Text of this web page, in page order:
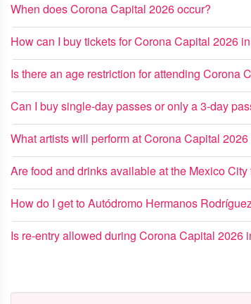
When does Corona Capital 2026 occur?
How can I buy tickets for Corona Capital 2026
Is there an age restriction for attending Corona
Can I buy single-day passes or only a 3-day
What artists will perform at Corona Capital
Are food and drinks available at the Mexico
How do I get to Autódromo Hermanos
Is re-entry allowed during Corona Capital 2026